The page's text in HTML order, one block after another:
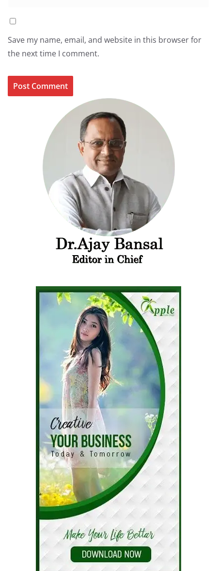
Save my name, email, and website in this browser for
the next time I comment.